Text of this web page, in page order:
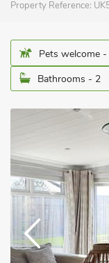
Property Reference:
Pets welcome
Bathrooms - 2